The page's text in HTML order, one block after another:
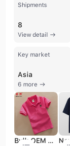
Shipments
8
View detail
Key market
Asia
6 more
Bulk OEM Service Blank Children Wholesale China Boys Kids Polo Shirts